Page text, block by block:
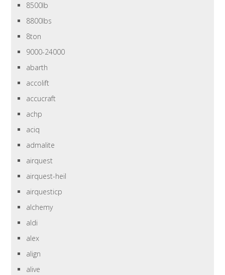
8500lb
8800lbs
8ton
9000-24000
abarth
accolift
accucraft
achp
aciq
admalite
airquest
airquest-heil
airquesticp
alchemy
aldi
alex
align
alive